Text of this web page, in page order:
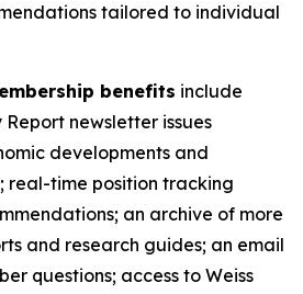
tailored to individual
benefits include
newsletter issues
developments and
real-time position tracking
an archive of more
and research guides; an email
questions; access to Weiss